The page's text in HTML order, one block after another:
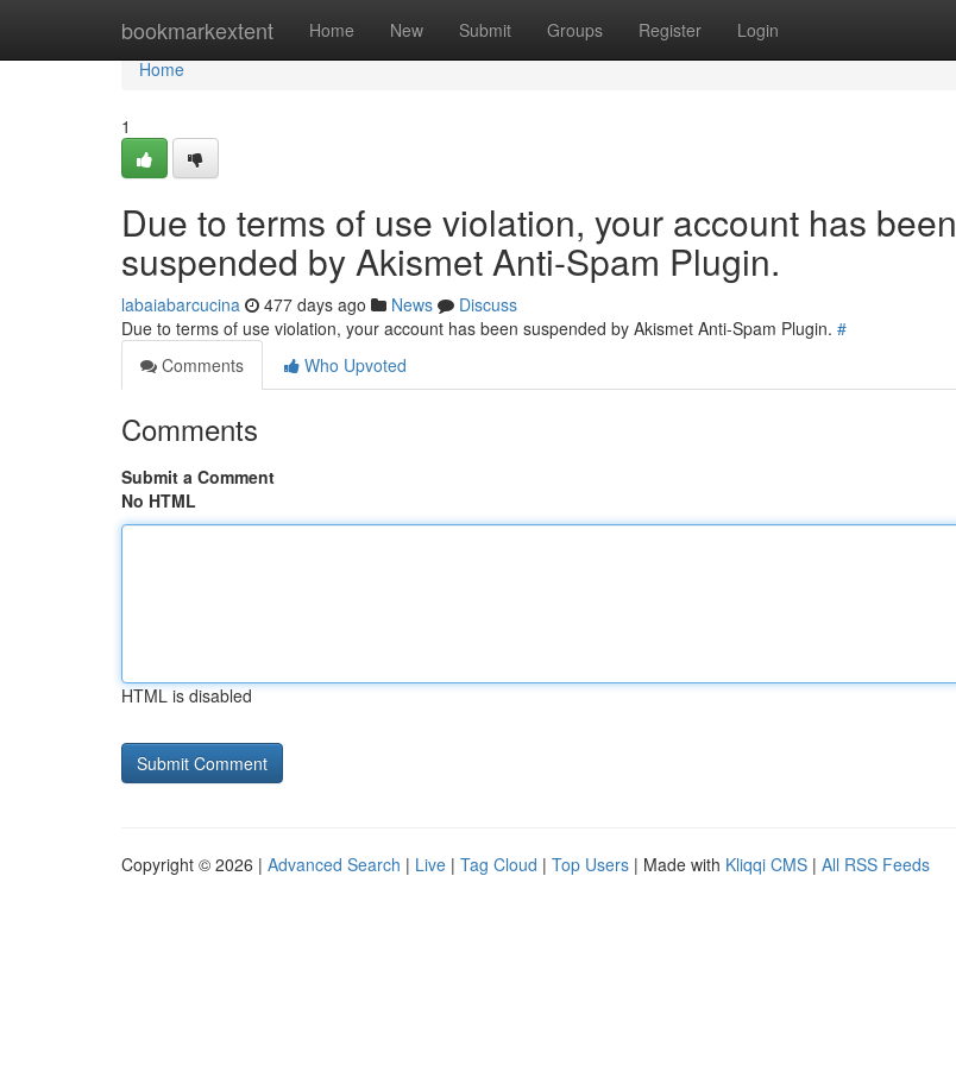
bookmarkextent Home New Submit Groups Register Login
Home
Home
1
Due to terms of use violation, your account has been
suspended by Akismet Anti-Spam Plugin.
labaiabarcucina 477 days ago News
Discuss
Due to terms of use violation, your account has been suspended by Akismet Anti-Spam Plugin. #
Comments
Who Upvoted
Comments
Submit a Comment
No HTML
HTML is disabled
Copyright © 2026 | Advanced Search | Live | Tag Cloud | Top Users | Made with Kliqqi CMS | All RSS Feeds